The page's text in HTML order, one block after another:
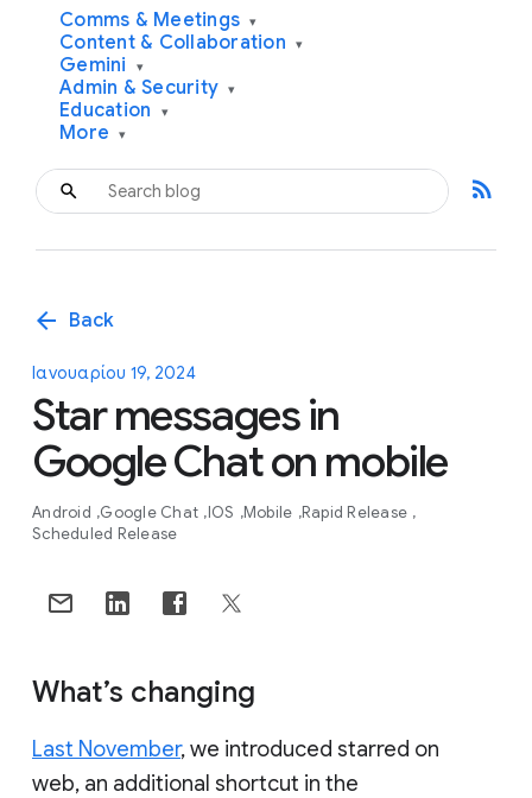
Comms & Meetings ▾
Content & Collaboration ▾
Gemini ▾
Admin & Security ▾
Education ▾
More ▾
rss_feed
arrow_back Back
Ιανουαρίου 19, 2024
Star messages in
Google Chat on mobile
Android Google Chat IOS Mobile Rapid Release
Scheduled Release
What’s changing
Last November, we introduced starred on
web, an additional shortcut in the